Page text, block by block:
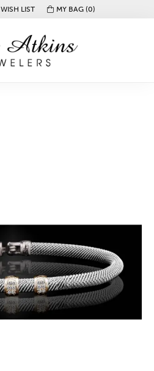
SEARCH MENU
WISH LISTMY WISH LISTMY BAG (0)